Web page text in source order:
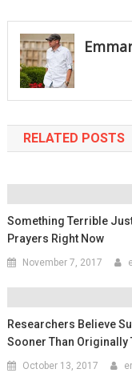
navigation
RELATED POSTS
Something Terrible
Prayers Right Now
November 7, 2017
Researchers Believe
Sooner Than Originally
October 13, 2017